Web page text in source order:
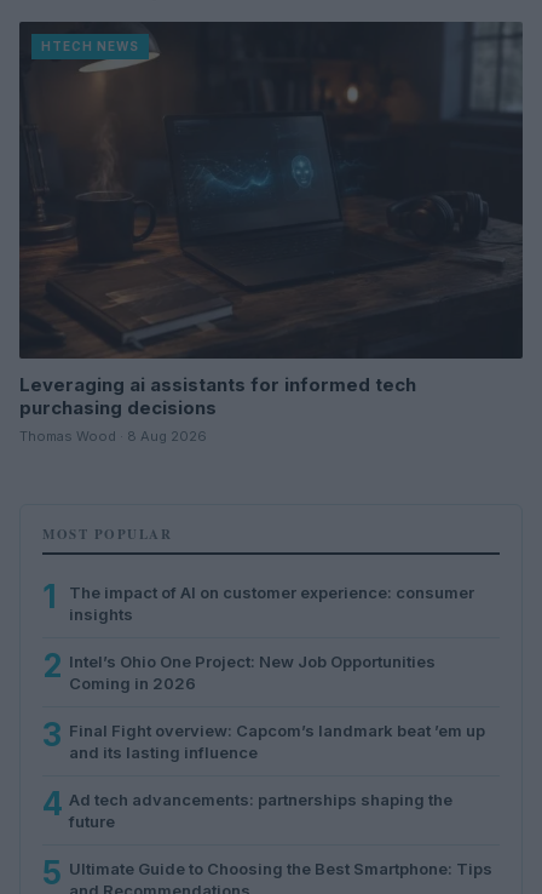
HTECH NEWS
Leveraging ai assistants for informed tech
purchasing decisions
Thomas Wood · 8 Aug 2026
MOST POPULAR
1
The impact of AI on customer experience: consumer
insights
2 Intel’s Ohio One Project: New Job Opportunities
Coming in 2026
3 Final Fight overview: Capcom’s landmark beat ’em up
and its lasting influence
4 Ad tech advancements: partnerships shaping the
future
5 Ultimate Guide to Choosing the Best Smartphone: Tips
and Recommendations